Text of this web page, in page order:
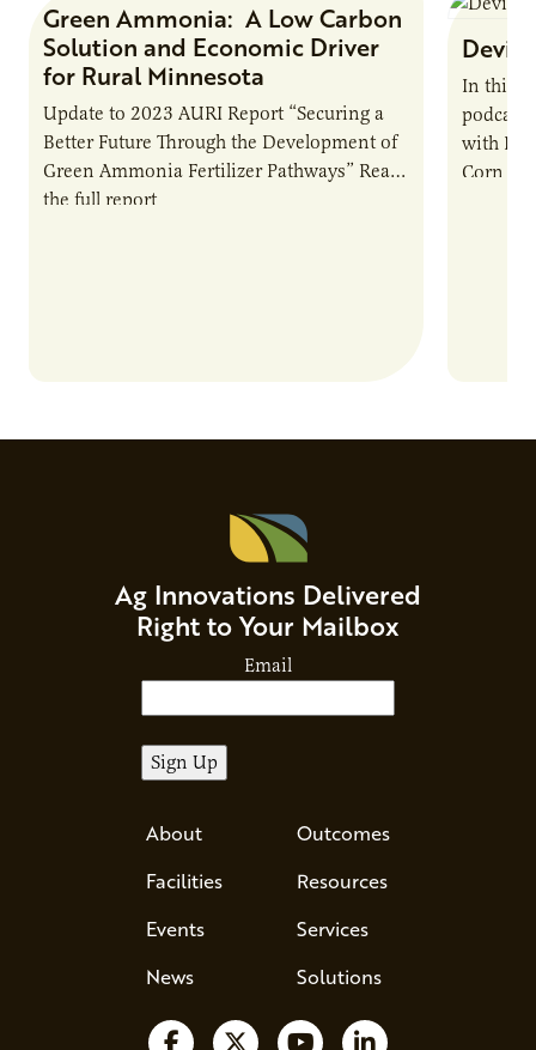
Research Report
Green Ammonia: A Low Carbon
Solution and Economic Driver
for Rural Minnesota
Update to 2023 AURI Report “Securing a
Better Future Through the Development of
Green Ammonia Fertilizer Pathways” Read
the full report
Devin
In this
with
Corn
Ag Innovations Delivered
Right to Your Mailbox
Email
About
Facilities
Events
News
Outcomes
Resources
Services
Solutions